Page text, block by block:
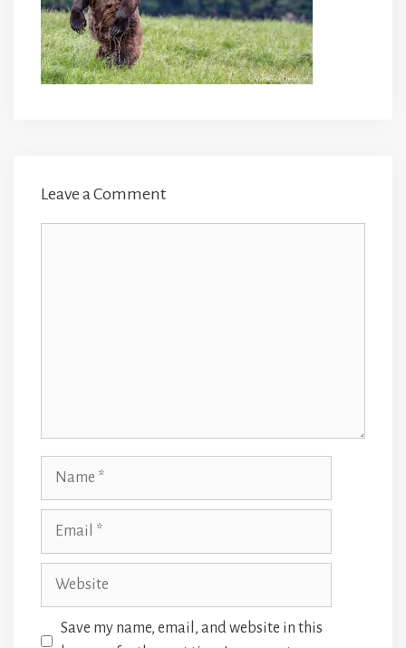
Leave a Comment
Website
Save my name, email, and website in this